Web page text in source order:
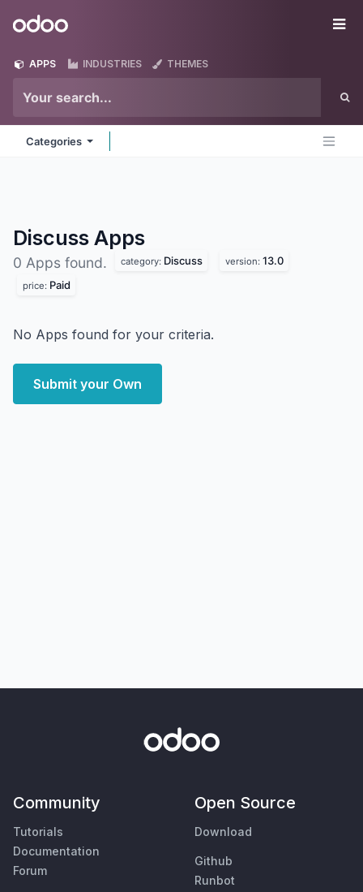
Odoo
APPS INDUSTRIES THEMES
Categories
Discuss Apps
0 Apps found. category: Discuss version: 13.0
price: Paid
No Apps found for your criteria.
Submit your Own
Community
Tutorials
Documentation
Forum
Open Source
Download
Github
Runbot